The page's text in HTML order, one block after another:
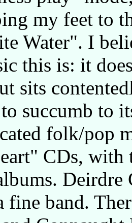
my feet to
Water". I
this is: it
sits
succumb to
folk/pop
CDs, with
fine band.